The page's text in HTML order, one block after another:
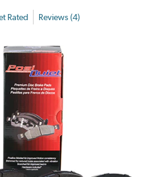
Rated Reviews (4)